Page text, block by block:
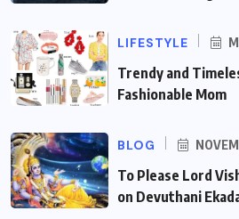
LIFESTYLE
Trendy and
Fashionable Mom
BLOG
To Please Lord
on Devuthani